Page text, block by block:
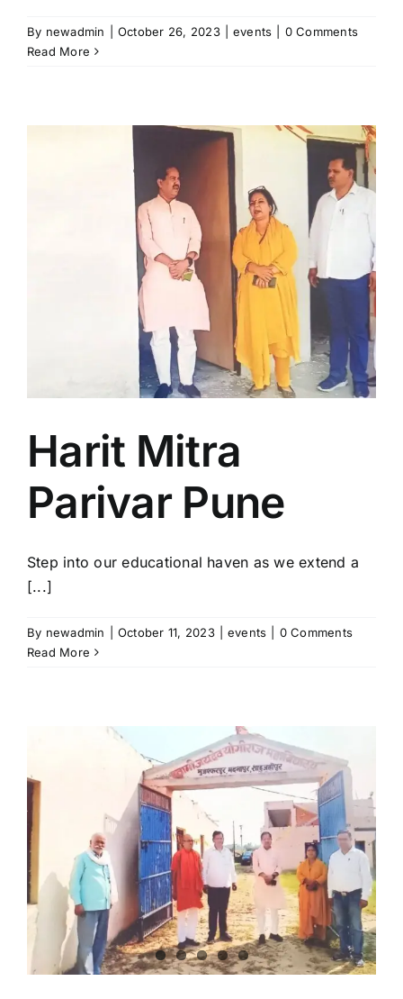
By newadmin October 26, 2023 events
0 Comments
Read More
Harit Mitra
Parivar Pune
Step into our educational haven as we extend a
[...]
By newadmin October 11, 2023 events
0 Comments
Read More